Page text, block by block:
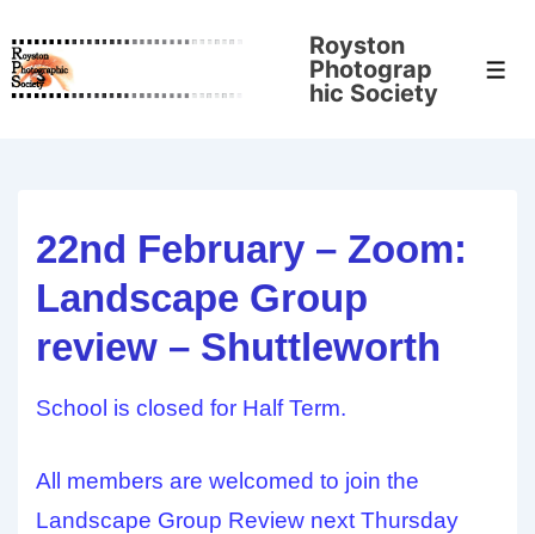
Skip
to
Royston
Photograp
hic Society
22nd February – Zoom:
Landscape Group
review – Shuttleworth
School is closed for Half Term.
All members are welcomed to join the
Landscape Group Review next Thursday